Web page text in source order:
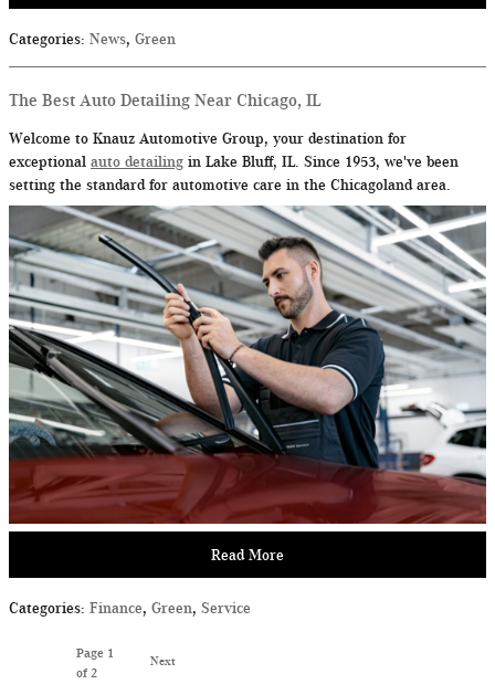
Categories: News, Green
The Best Auto Detailing Near Chicago, IL
Welcome to Knauz Automotive Group, your destination for
exceptional auto detailing in Lake Bluff, IL. Since 1953, we've been
setting the standard for automotive care in the Chicagoland area.
Read More
Categories: Finance, Green, Service
Page 1
of 2
Next